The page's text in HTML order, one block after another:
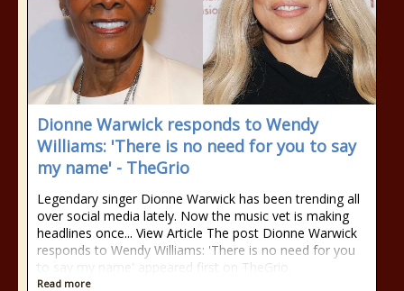
Dionne Warwick responds to Wendy
Williams: 'There is no need for you to say
my name' - TheGrio
Legendary singer Dionne Warwick has been trending all
over social media lately. Now the music vet is making
headlines once... View Article The post Dionne Warwick
responds to Wendy Williams: 'There is no need for you
to say my name' appeared first on TheGrio.
Read more